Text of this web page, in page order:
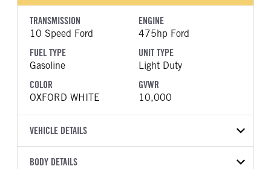
TRANSMISSION
10 Speed Ford
ENGINE
475hp Ford
FUEL TYPE
Gasoline
UNIT TYPE
Light Duty
COLOR
OXFORD WHITE
GVWR
10,000
VEHICLE DETAILS
VEHICLE MODEL
BODY DETAILS